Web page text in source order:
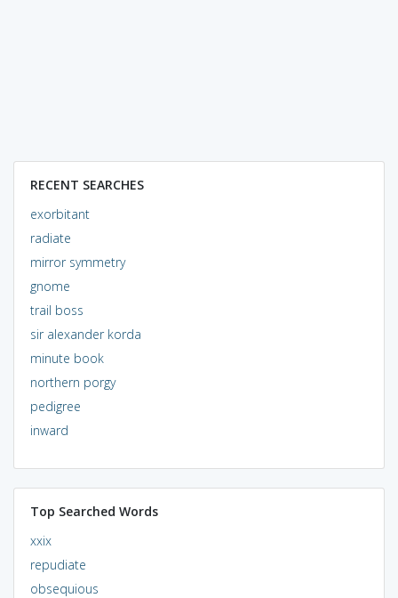
RECENT SEARCHES
exorbitant
radiate
mirror symmetry
gnome
trail boss
sir alexander korda
minute book
northern porgy
pedigree
inward
Top Searched Words
xxix
repudiate
obsequious